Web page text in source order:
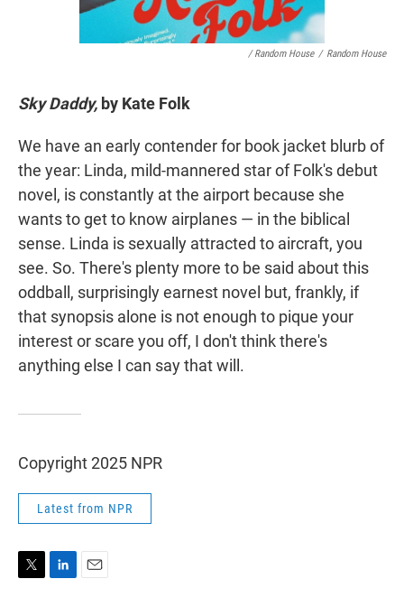
/ Random House / Random House
Sky Daddy, by Kate Folk
We have an early contender for book jacket blurb of
the year: Linda, mild-mannered star of Folk's debut
novel, is constantly at the airport because she
wants to get to know airplanes — in the biblical
sense. Linda is sexually attracted to aircraft, you
see. So. There's plenty more to be said about this
oddball, surprisingly earnest novel but, frankly, if
that synopsis alone is not enough to pique your
interest or scare you off, I don't think there's
anything else I can say that will.
Copyright 2025 NPR
Latest from NPR